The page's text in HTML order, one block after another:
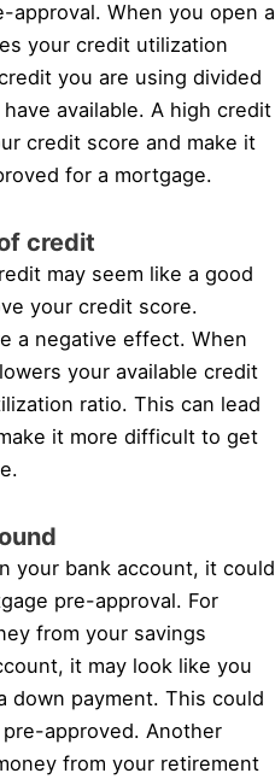
When you open a
your credit utilization
you are using divided
available. A high credit
credit score and make it
for a mortgage.
credit
may seem like a good
your credit score.
a negative effect. When
your available credit
ratio. This can lead
it more difficult to get
your bank account, it could
pre-approval. For
from your savings
it may look like you
down payment. This could
approved. Another
from your retirement